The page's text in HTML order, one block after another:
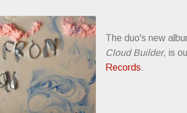
The duo's new
Cloud Builder, is
Records.